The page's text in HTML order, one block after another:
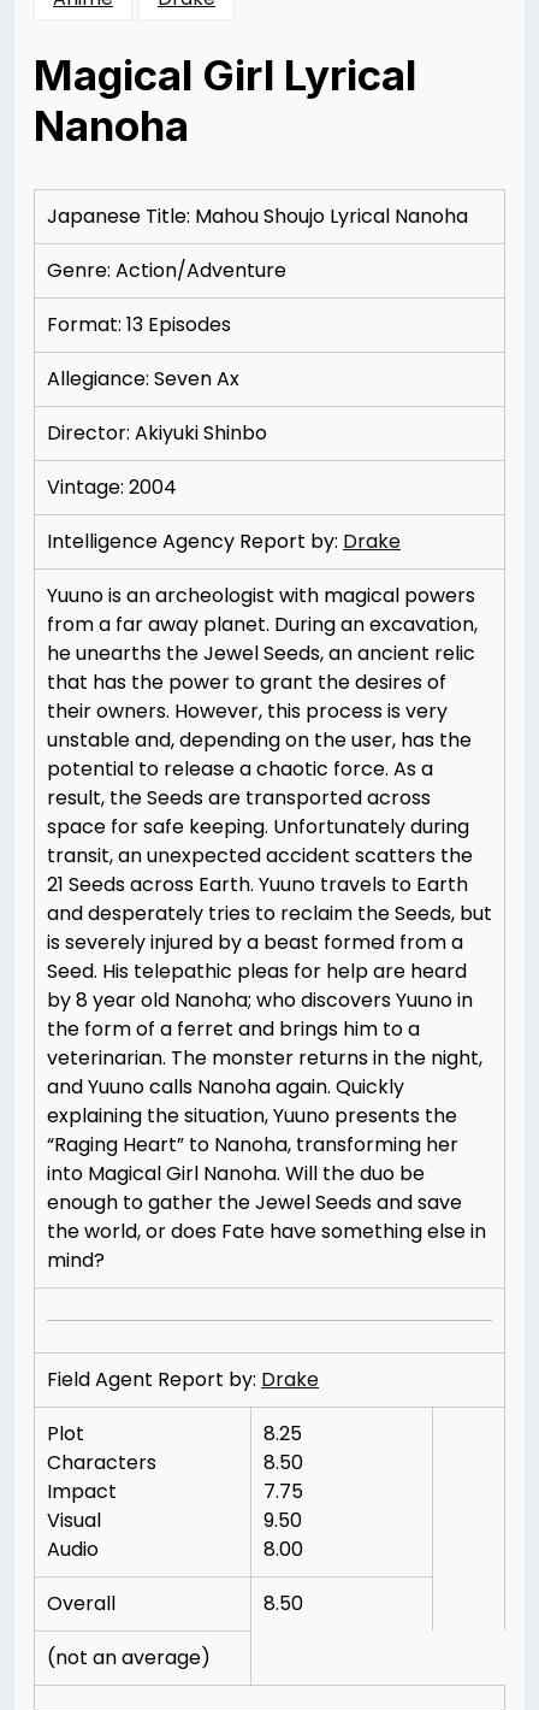
Magical Girl Lyrical
Nanoha
12/09/201212/09/2012
Merchant
Japanese Title: Mahou Shoujo Lyrical Nanoha
Genre: Action/Adventure
Format: 13 Episodes
Allegiance: Seven Ax
Director: Akiyuki Shinbo
Vintage: 2004
Intelligence Agency Report by: Drake
Yuuno is an archeologist with magical powers
from a far away planet. During an excavation,
he unearths the Jewel Seeds, an ancient relic
that has the power to grant the desires of
their owners. However, this process is very
unstable and, depending on the user, has the
potential to release a chaotic force. As a
result, the Seeds are transported across
space for safe keeping. Unfortunately during
transit, an unexpected accident scatters the
21 Seeds across Earth. Yuuno travels to Earth
and desperately tries to reclaim the Seeds, but
is severely injured by a beast formed from a
Seed. His telepathic pleas for help are heard
by 8 year old Nanoha; who discovers Yuuno in
the form of a ferret and brings him to a
veterinarian. The monster returns in the night,
and Yuuno calls Nanoha again. Quickly
explaining the situation, Yuuno presents the
“Raging Heart” to Nanoha, transforming her
into Magical Girl Nanoha. Will the duo be
enough to gather the Jewel Seeds and save
the world, or does Fate have something else in
mind?
Field Agent Report by: Drake
Plot
Characters
Impact
Visual
Audio
8.25
8.50
7.75
9.50
8.00
Overall
8.50
(not an average)